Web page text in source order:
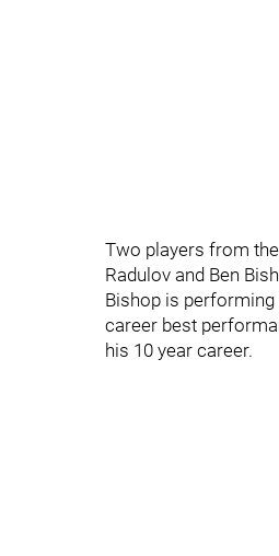
Two players from
Radulov and Ben
Bishop is
career best
his 10 year career.